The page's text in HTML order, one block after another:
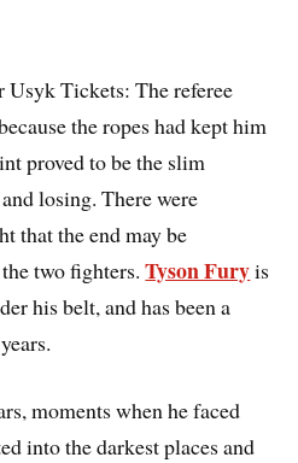
Usyk Tickets: The referee
the ropes had kept him
proved to be the slim
losing. There were
that the end may be
two fighters.Tyson Furyis
his belt, and has been a
moments when he faced
into the darkest places and